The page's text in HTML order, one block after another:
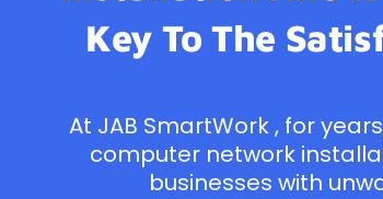
Key To The
At JAB SmartWork , for
computer network
businesses with